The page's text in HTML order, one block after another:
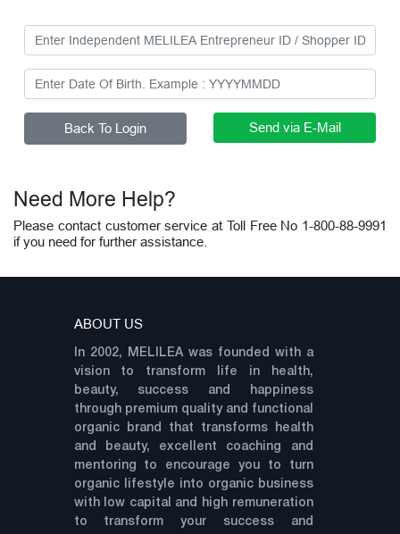
Need More Help?
Please contact customer service at Toll Free No 1-800-88-9991
if you need for further assistance.
ABOUT US
In 2002, MELILEA was founded with a
vision to transform life in health,
beauty, success and happiness
through premium quality and functional
organic brand that transforms health
and beauty, excellent coaching and
mentoring to encourage you to turn
organic lifestyle into organic business
with low capital and high remuneration
to transform your success and